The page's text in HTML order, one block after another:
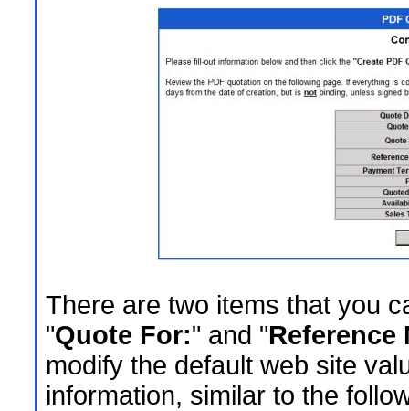
There are two items that you
"Quote For:" and "Reference
modify the default web site
information, similar to the